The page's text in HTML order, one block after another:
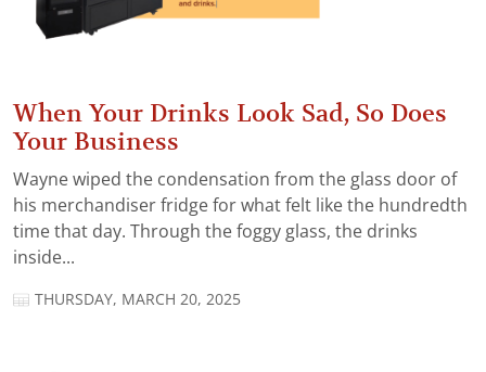
When Your Drinks Look Sad, So Does
Your Business
Wayne wiped the condensation from the glass door of
his merchandiser fridge for what felt like the hundredth
time that day. Through the foggy glass, the drinks
inside...
THURSDAY, MARCH 20, 2025